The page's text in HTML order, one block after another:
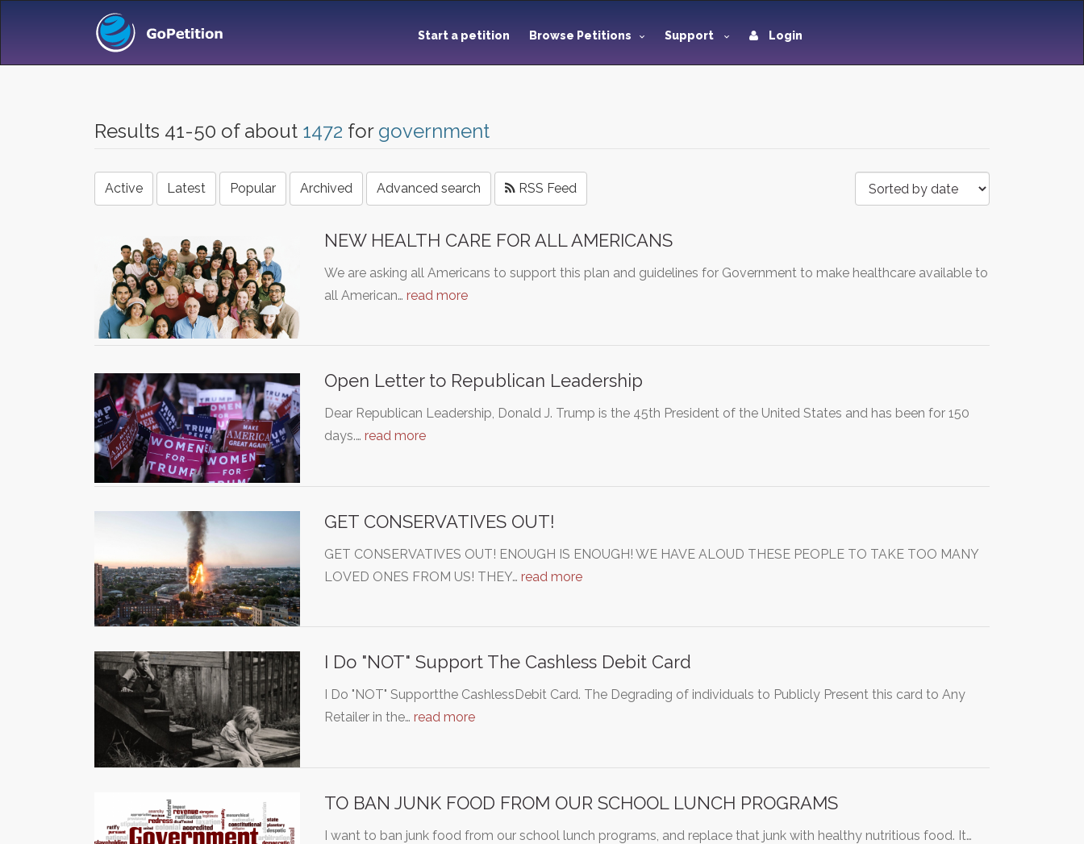
Start a petition Browse Petitions Support Login
Results 41-50 of about 1472 for government
Active Latest Popular Archived Advanced search RSS Feed
NEW HEALTH CARE FOR ALL AMERICANS
We are asking all Americans to support this plan and guidelines for Government to make healthcare available to
all American… read more
Open Letter to Republican Leadership
Dear Republican Leadership, Donald J. Trump is the 45th President of the United States and has been for 150
days.… read more
GET CONSERVATIVES OUT!
GET CONSERVATIVES OUT! ENOUGH IS ENOUGH! WE HAVE ALOUD THESE PEOPLE TO TAKE TOO MANY
LOVED ONES FROM US! THEY… read more
I Do "NOT" Support The Cashless Debit Card
I Do "NOT" Supportthe CashlessDebit Card. The Degrading of individuals to Publicly Present this card to Any
Retailer in the… read more
TO BAN JUNK FOOD FROM OUR SCHOOL LUNCH PROGRAMS
I want to ban junk food from our school lunch programs, and replace that junk with healthy nutritious food. It…